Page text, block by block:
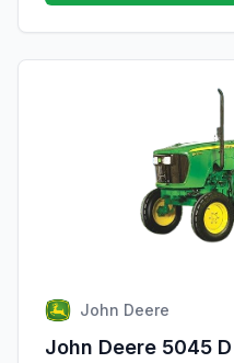
John Deere
John Deere 5045 D